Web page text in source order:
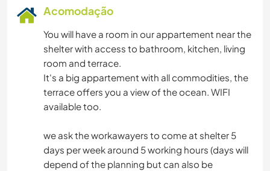
Acomodação
You will have a room in our appartement near the
shelter with access to bathroom, kitchen, living
room and terrace.
It's a big appartement with all commodities, the
terrace offers you a view of the ocean. WIFI
available too.
we ask the workawayers to come at shelter 5
days per week around 5 working hours (days will
depend of the planning but can also be